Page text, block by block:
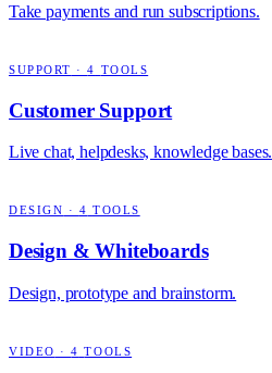
Take payments and run subscriptions.
SUPPORT ·4 TOOLS
Customer Support
Live chat, helpdesks, knowledge bases.
DESIGN · 4 TOOLS
Design & Whiteboards
Design, prototype and brainstorm.
VIDEO ·4 TOOLS